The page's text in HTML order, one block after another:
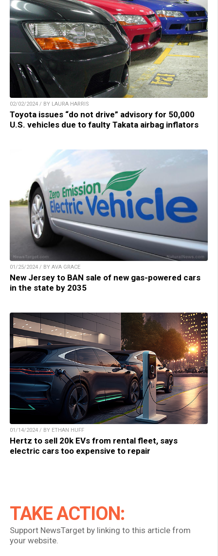
02/02/2024 / BY LAURA HARRIS
Toyota issues “do not drive” advisory for 50,000
U.S. vehicles due to faulty Takata airbag inflators
01/25/2024 / BY AVA GRACE
New Jersey to BAN sale of new gas-powered cars
in the state by 2035
01/14/2024 / BY ETHAN HUFF
Hertz to sell 20k EVs from rental fleet, says
electric cars too expensive to repair
TAKE ACTION:
Support NewsTarget by linking to this article from
your website.